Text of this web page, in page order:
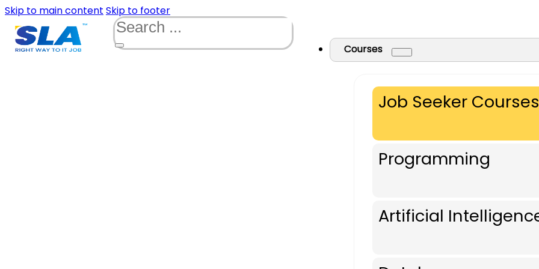
Skip to main content Skip to footer
Search
Courses
Job Seeker Courses
Programming
Artificial